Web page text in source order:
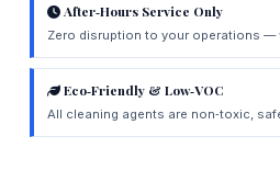
After‑Hours Service Only
Zero disruption to your operations —
Eco‑Friendly & Low‑VOC
All cleaning agents are non‑toxic,